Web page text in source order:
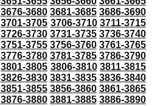
3676-3680 3681-3685 3686-3690
3701-3705 3706-3710 3711-3715
3726-3730 3731-3735 3736-3740
3751-3755 3756-3760 3761-3765
3776-3780 3781-3785 3786-3790
3801-3805 3806-3810 3811-3815
3826-3830 3831-3835 3836-3840
3851-3855 3856-3860 3861-3865
3876-3880 3881-3885 3886-3890